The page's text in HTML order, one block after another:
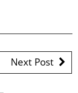
Next Post